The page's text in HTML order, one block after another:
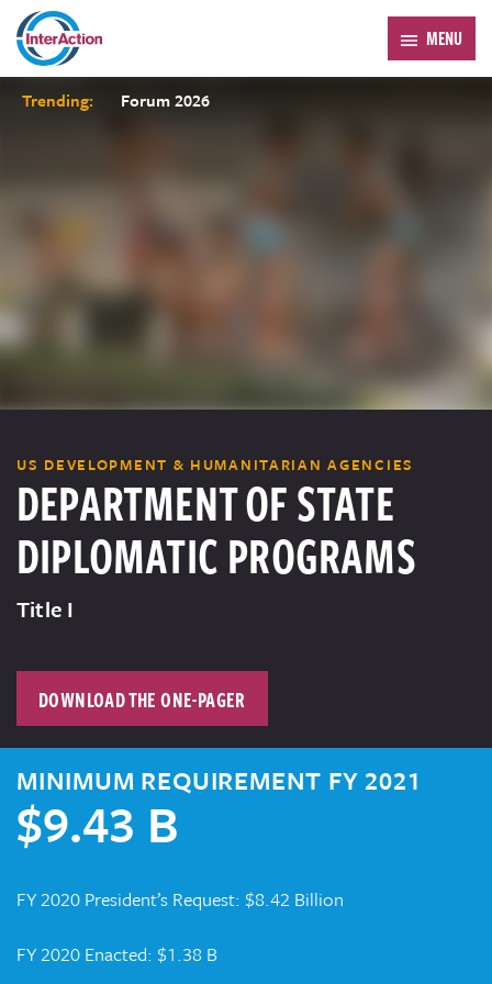
MENU
Trending: Forum 2026
US DEVELOPMENT & HUMANITARIAN AGENCIES
DEPARTMENT OF STATE
DIPLOMATIC PROGRAMS
Title I
DOWNLOAD THE ONE-PAGER
MINIMUM REQUIREMENT FY 2021
$9.43 B
FY 2020 President’s Request: $8.42 Billion
FY 2020 Enacted: $1.38 B